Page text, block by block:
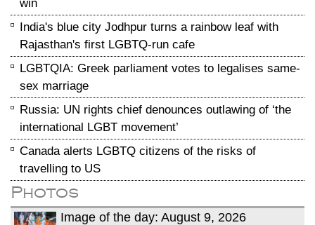
win
India's blue city Jodhpur turns a rainbow leaf with
Rajasthan's first LGBTQ-run cafe
LGBTQIA: Greek parliament votes to legalises same-
sex marriage
Russia: UN rights chief denounces outlawing of ‘the
international LGBT movement’
Canada alerts LGBTQ citizens of the risks of
travelling to US
Photos
Image of the day: August 9, 2026